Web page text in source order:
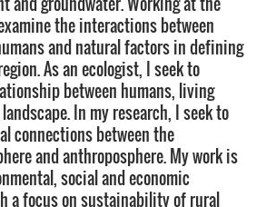
the interactions between
and natural factors in defining
As an ecologist, I seek to
between humans, living
In my research, I seek to
connections between the
and anthroposphere. My work is
social and economic
a focus on sustainability of rural